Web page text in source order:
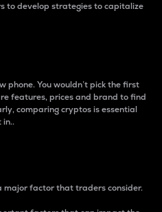
to develop strategies to capitalize
phone. You wouldn’t pick the first
features, prices and brand to find
comparing cryptos is essential
in..
major factor that traders consider.